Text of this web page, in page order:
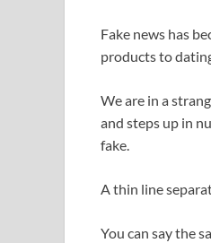
Fake news has
products to
We are in a
and steps up in
fake.
A thin line
You can say the